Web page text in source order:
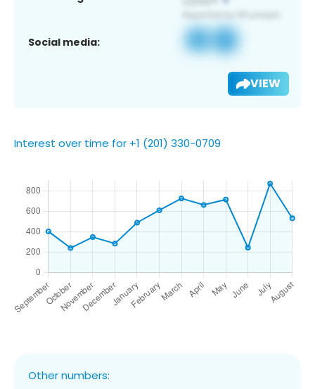
Social media:
VIEW
Interest over time for +1 (201) 330-0709
Other numbers: